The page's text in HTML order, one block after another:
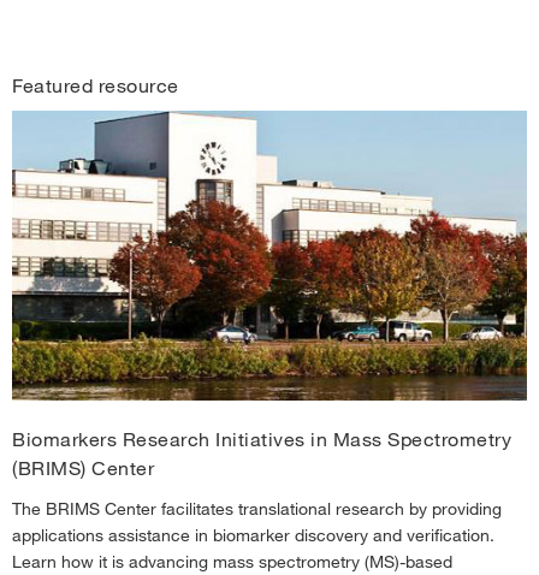
Featured resource
Biomarkers Research Initiatives in Mass Spectrometry
(BRIMS) Center
The BRIMS Center facilitates translational research by providing
applications assistance in biomarker discovery and verification.
Learn how it is advancing mass spectrometry (MS)-based